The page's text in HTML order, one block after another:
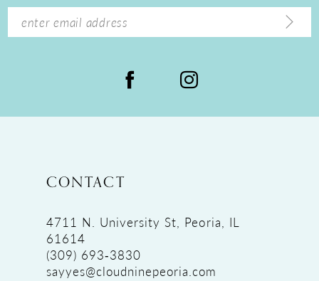
14
CONTACT
4711 N. University St, Peoria, IL
61614
(309) 693‑3830
sayyes@cloudninepeoria.com